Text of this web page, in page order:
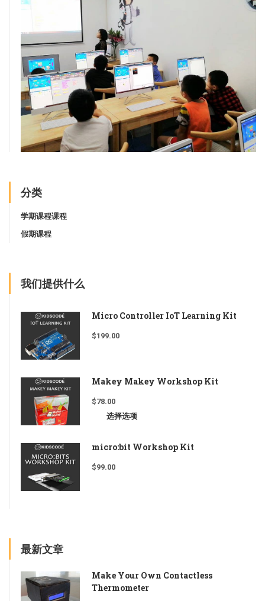
分类
学期课程课程
假期课程
我们提供什么
Micro Controller IoT Learning Kit
$199.00
Makey Makey Workshop Kit
$78.00
选择选项
micro:bit Workshop Kit
$99.00
最新文章
Make Your Own Contactless
Thermometer